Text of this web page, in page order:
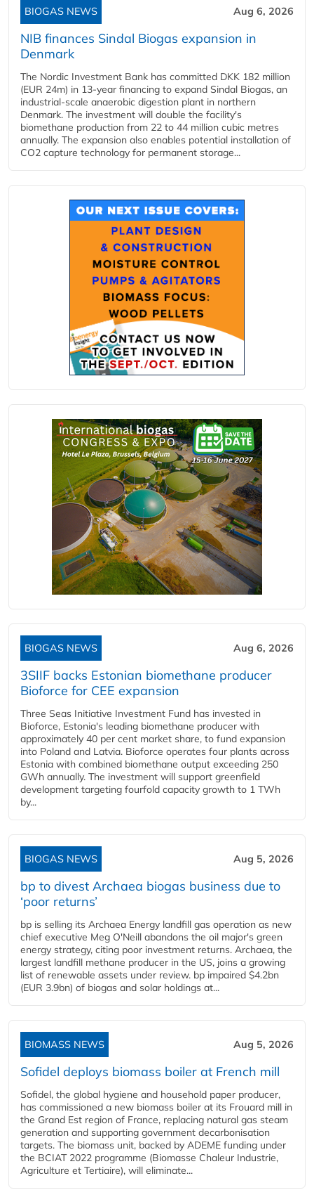
BIOGAS NEWS Aug 6, 2026
NIB finances Sindal Biogas expansion in
Denmark
The Nordic Investment Bank has committed DKK 182 million
(EUR 24m) in 13-year financing to expand Sindal Biogas, an
industrial-scale anaerobic digestion plant in northern
Denmark. The investment will double the facility's
biomethane production from 22 to 44 million cubic metres
annually. The expansion also enables potential installation of
CO2 capture technology for permanent storage...
BIOGAS NEWS Aug 6, 2026
3SIIF backs Estonian biomethane producer
Bioforce for CEE expansion
Three Seas Initiative Investment Fund has invested in
Bioforce, Estonia's leading biomethane producer with
approximately 40 per cent market share, to fund expansion
into Poland and Latvia. Bioforce operates four plants across
Estonia with combined biomethane output exceeding 250
GWh annually. The investment will support greenfield
development targeting fourfold capacity growth to 1 TWh
by...
BIOGAS NEWS Aug 5, 2026
bp to divest Archaea biogas business due to
‘poor returns’
bp is selling its Archaea Energy landfill gas operation as new
chief executive Meg O'Neill abandons the oil major's green
energy strategy, citing poor investment returns. Archaea, the
largest landfill methane producer in the US, joins a growing
list of renewable assets under review. bp impaired $4.2bn
(EUR 3.9bn) of biogas and solar holdings at...
BIOMASS NEWS Aug 5, 2026
Sofidel deploys biomass boiler at French mill
Sofidel, the global hygiene and household paper producer,
has commissioned a new biomass boiler at its Frouard mill in
the Grand Est region of France, replacing natural gas steam
generation and supporting government decarbonisation
targets. The biomass unit, backed by ADEME funding under
the BCIAT 2022 programme (Biomasse Chaleur Industrie,
Agriculture et Tertiaire), will eliminate...